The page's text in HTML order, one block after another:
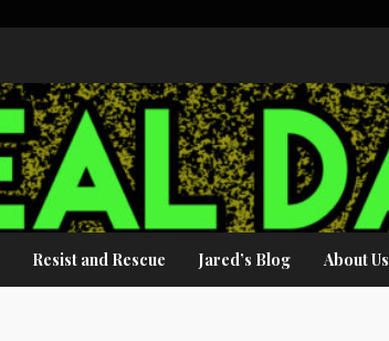
Resist and Rescue Jared’s Blog About Us